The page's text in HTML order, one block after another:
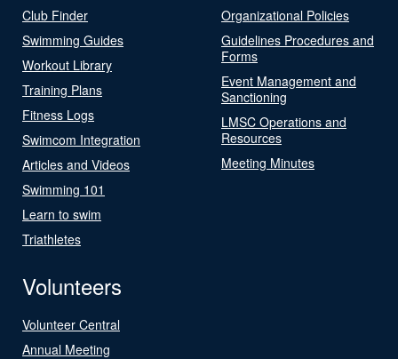
Club Finder
Swimming Guides
Workout Library
Training Plans
Fitness Logs
Swimcom Integration
Articles and Videos
Swimming 101
Learn to swim
Triathletes
Organizational Policies
Guidelines Procedures and
Forms
Event Management and
Sanctioning
LMSC Operations and
Resources
Meeting Minutes
Volunteers
Volunteer Central
Annual Meeting